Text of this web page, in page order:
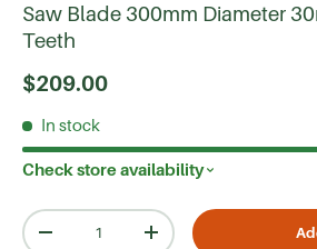
Saw Blade 300mm Diameter
Teeth
$209.00
In stock
Check store availability
Qty
+